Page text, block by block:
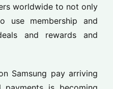
worldwide to not only
use membership and
and rewards and
Samsung pay arriving